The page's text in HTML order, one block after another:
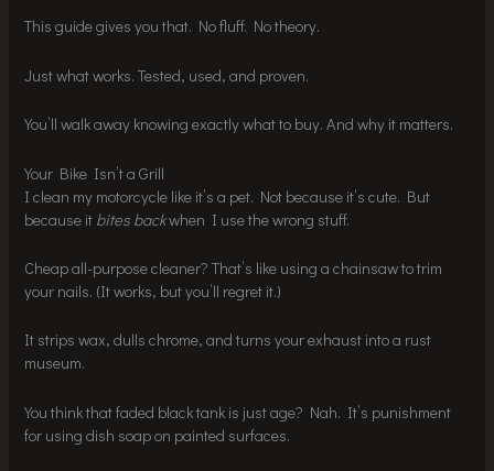
This guide gives you that. No fluff. No theory.
Just what works. Tested, used, and proven.
You’ll walk away knowing exactly what to buy. And why it matters.
Your Bike Isn’t a Grill
I clean my motorcycle like it’s a pet. Not because it’s cute. But
because it bites backwhen I use the wrong stuff.
Cheap all-purpose cleaner? That’s like using a chainsaw to trim
your nails. (It works, but you’ll regret it.)
It strips wax, dulls chrome, and turns your exhaust into a rust
museum.
You think that faded black tank is just age? Nah. It’s punishment
for using dish soap on painted surfaces.